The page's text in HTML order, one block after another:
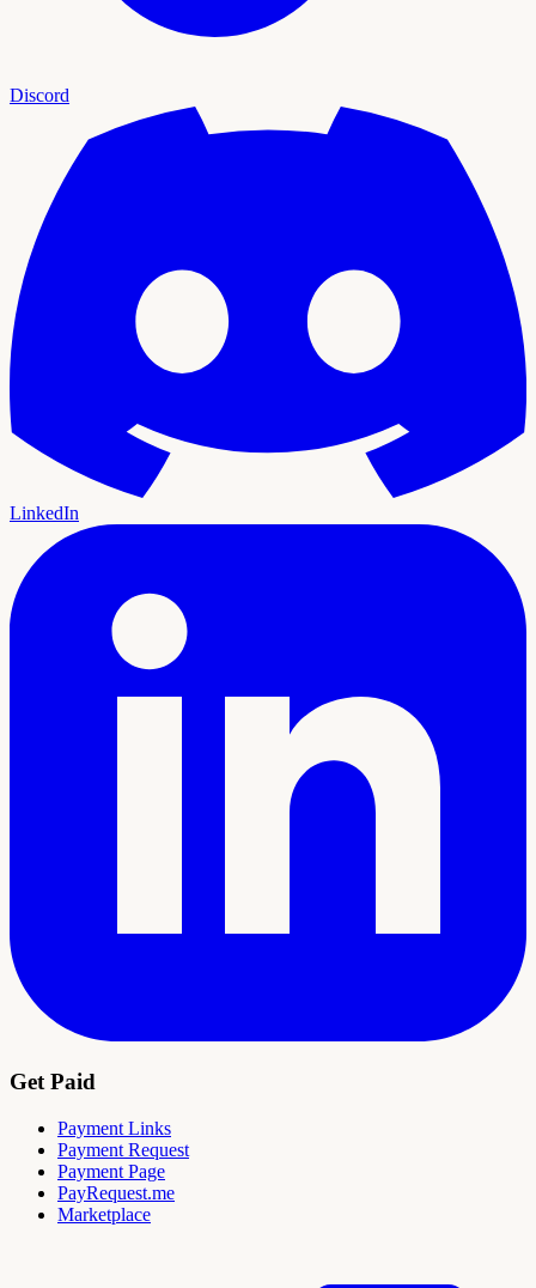
Discord
LinkedIn
Get Paid
Payment Links
Payment Request
Payment Page
PayRequest.me
Marketplace